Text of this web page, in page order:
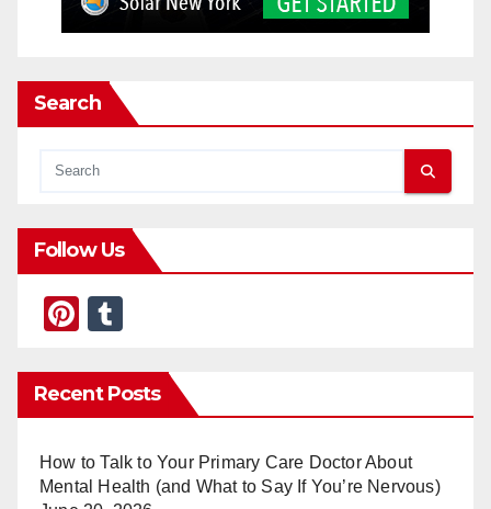
Search
Follow Us
Pi
er
e
st
m
bl
r
Recent Posts
How to Talk to Your Primary Care Doctor About
Mental Health (and What to Say If You’re Nervous)